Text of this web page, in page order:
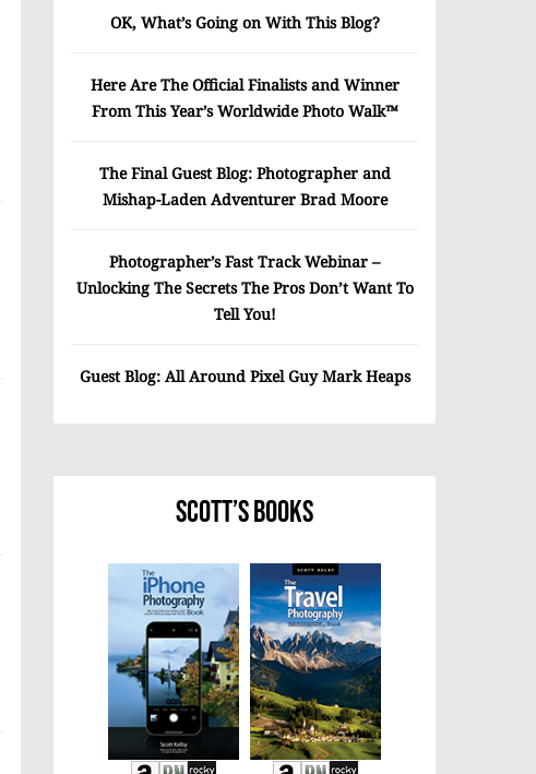
OK, What’s Going on With This Blog?
Here Are The Official Finalists and Winner
From This Year’s Worldwide Photo Walk™
The Final Guest Blog: Photographer and
Mishap-Laden Adventurer Brad Moore
Photographer’s Fast Track Webinar –
Unlocking The Secrets The Pros Don’t Want To
Tell You!
Guest Blog: All Around Pixel Guy Mark Heaps
Scott’s Books